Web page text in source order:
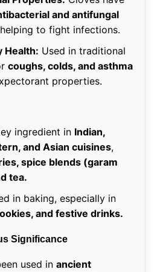
and antifungal
to fight infections.
Health: Used in traditional
coughs, colds, and asthma
properties.
ingredient in Indian,
and Asian cuisines,
spice blends (garam
tea.
in baking, especially in
and festive drinks.
Significance
used in ancient